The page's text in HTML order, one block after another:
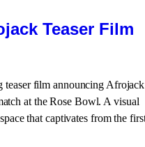
Teaser Film
teaser film announcing
at the Rose Bowl. A visual
that captivates from the